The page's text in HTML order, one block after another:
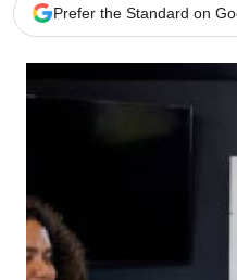
Prefer the Standard on